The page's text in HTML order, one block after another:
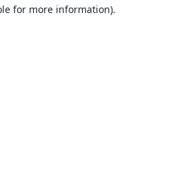
for more information).